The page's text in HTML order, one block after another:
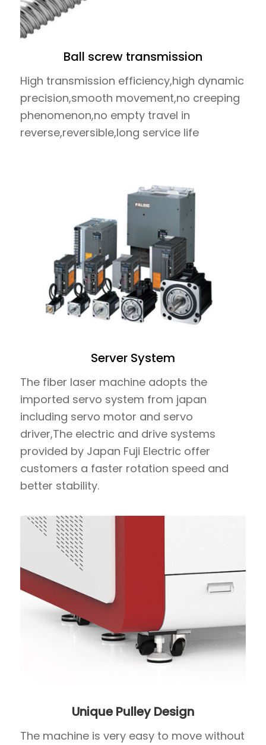
Ball screw transmission
High transmission efficiency,high dynamic
precision,smooth movement,no creeping
phenomenon,no empty travel in
reverse,reversible,long service life
Server System
The fiber laser machine adopts the
imported servo system from japan
including servo motor and servo
driver,The electric and drive systems
provided by Japan Fuji Electric offer
customers a faster rotation speed and
better stability.
Unique Pulley Design
The machine is very easy to move without